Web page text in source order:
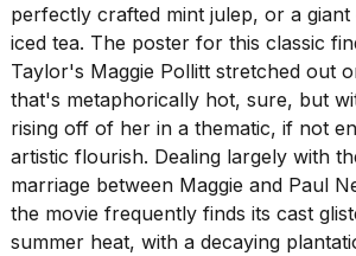
perfectly crafted mint julep, or a giant
iced tea. The poster for this classic
Taylor's Maggie Pollitt stretched out
that's metaphorically hot, sure, but
rising off of her in a thematic, if not
artistic flourish. Dealing largely with
marriage between Maggie and Paul
the movie frequently finds its cast
summer heat, with a decaying